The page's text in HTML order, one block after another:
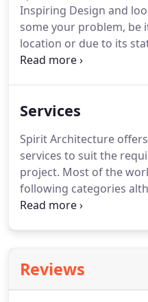
Inspiring Design and
some your problem, be
location or due to its
always seek a
seek to provide a
can, or suggest others
Architecture will always
honest representation
dealing with our
working bodies.
Services
Spirit Architecture
services to suit the
project. Most of the
following categories
offer initial advice and/
your project.
have a read about how
Reviews